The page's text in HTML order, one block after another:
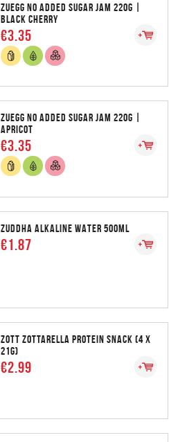
ZUEGG NO ADDED SUGAR JAM 220G |
BLACK CHERRY
€3.35
ZUEGG NO ADDED SUGAR JAM 220G |
APRICOT
€3.35
ZUDDHA ALKALINE WATER 500ML
€1.87
ZOTT ZOTTARELLA PROTEIN SNACK (4 X
21G)
€2.99